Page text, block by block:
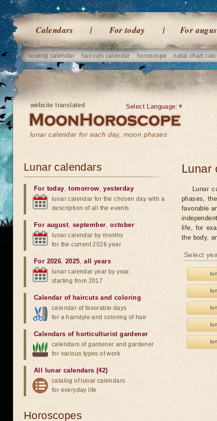
Calendars For today For
sowing calendar haircuts calendar horoscope natal chart
website translated
lunar calendar for each day, moon phases
Select Language ▼
Lunar
Lunar
phases,
favorable
life, for
the body,
Select
Lunar calendars
For today,tomorrow,yesterday
lunar calendar for the chosen day with a
description of all the events
For august, september,october
lunar calendar by months
for the current 2026 year
For 2026,2025,all years
lunar calendar year by year,
starting from 2017
Calendar of haircuts and coloring
calendar of favorable days
for a hairstyle and coloring of hair
Calendars of horticulturist gardener
calendars of gardener and gardener
for various types of work
All lunar calendars (42)
catalog of lunar calendars
for everyday life
Horoscopes